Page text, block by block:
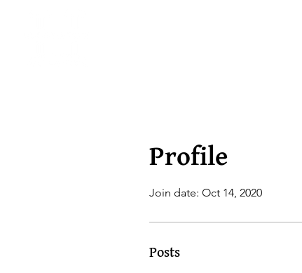
Profile
Join date: Oct 14, 2020
Posts